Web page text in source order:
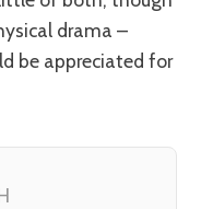
drama –
be appreciated for